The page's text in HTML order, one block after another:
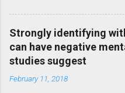
Strongly identifying
can have negative
studies suggest
February 11, 2018